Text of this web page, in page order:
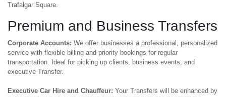
Trafalgar Square.
Premium and Business Transfers
Corporate Accounts: We offer businesses a professional, personalized
service with flexible billing and priority bookings for regular
transportation. Ideal for picking up clients, business events, and
executive Transfer.
Executive Car Hire and Chauffeur: Your Transfers will be enhanced by